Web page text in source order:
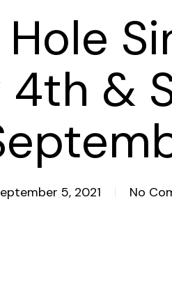
Hole
4th &
5, 2021 No